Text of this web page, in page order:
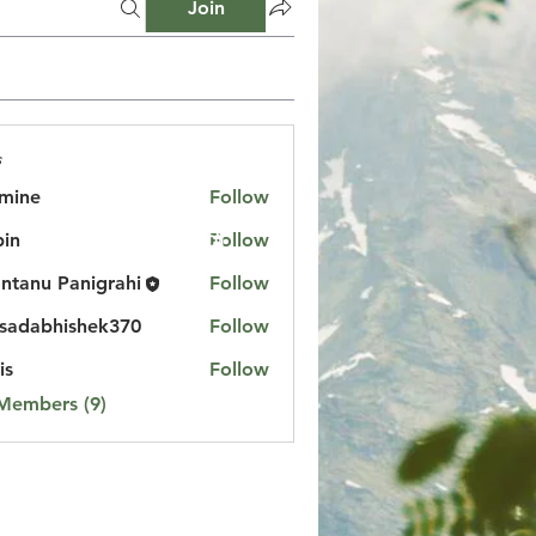
Join
Follow
Follow
Panigrahi
Follow
Follow
Follow
(9)